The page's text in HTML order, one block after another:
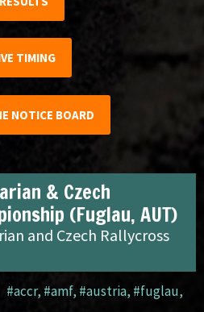
TIMING
NOTICE BOARD
& Czech
(Fuglau, AUT)
and Czech Rallycross
#accr, #amf, #austria, #fuglau,